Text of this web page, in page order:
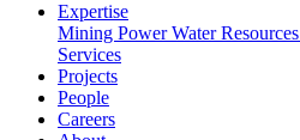
Expertise
Mining PowerWater Resources
Services
Projects
People
Careers